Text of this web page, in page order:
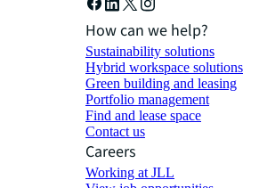
How can we help?
Sustainability solutions
Hybrid workspace solutions
Green building and leasing
Portfolio management
Find and lease space
Contact us
Careers
Working at JLL